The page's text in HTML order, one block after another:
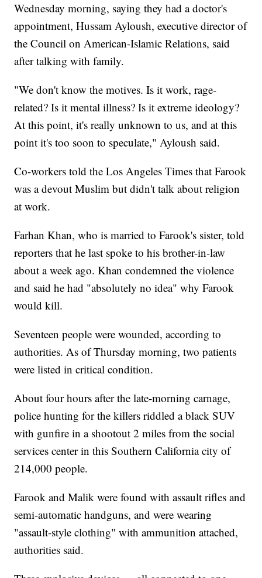
Wednesday morning, saying they had a doctor's
appointment, Hussam Ayloush, executive director of
the Council on American-Islamic Relations, said
after talking with family.
"We don't know the motives. Is it work, rage-
related? Is it mental illness? Is it extreme ideology?
At this point, it's really unknown to us, and at this
point it's too soon to speculate," Ayloush said.
Co-workers told the Los Angeles Times that Farook
was a devout Muslim but didn't talk about religion
at work.
Farhan Khan, who is married to Farook's sister, told
reporters that he last spoke to his brother-in-law
about a week ago. Khan condemned the violence
and said he had "absolutely no idea" why Farook
would kill.
Seventeen people were wounded, according to
authorities. As of Thursday morning, two patients
were listed in critical condition.
About four hours after the late-morning carnage,
police hunting for the killers riddled a black SUV
with gunfire in a shootout 2 miles from the social
services center in this Southern California city of
214,000 people.
Farook and Malik were found with assault rifles and
semi-automatic handguns, and were wearing
"assault-style clothing" with ammunition attached,
authorities said.